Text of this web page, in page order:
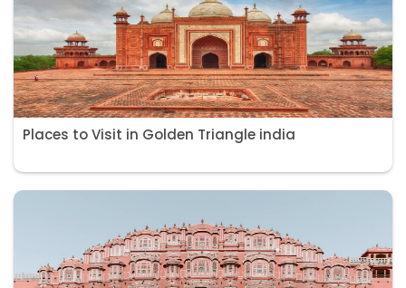
Places to Visit in Golden Triangle india